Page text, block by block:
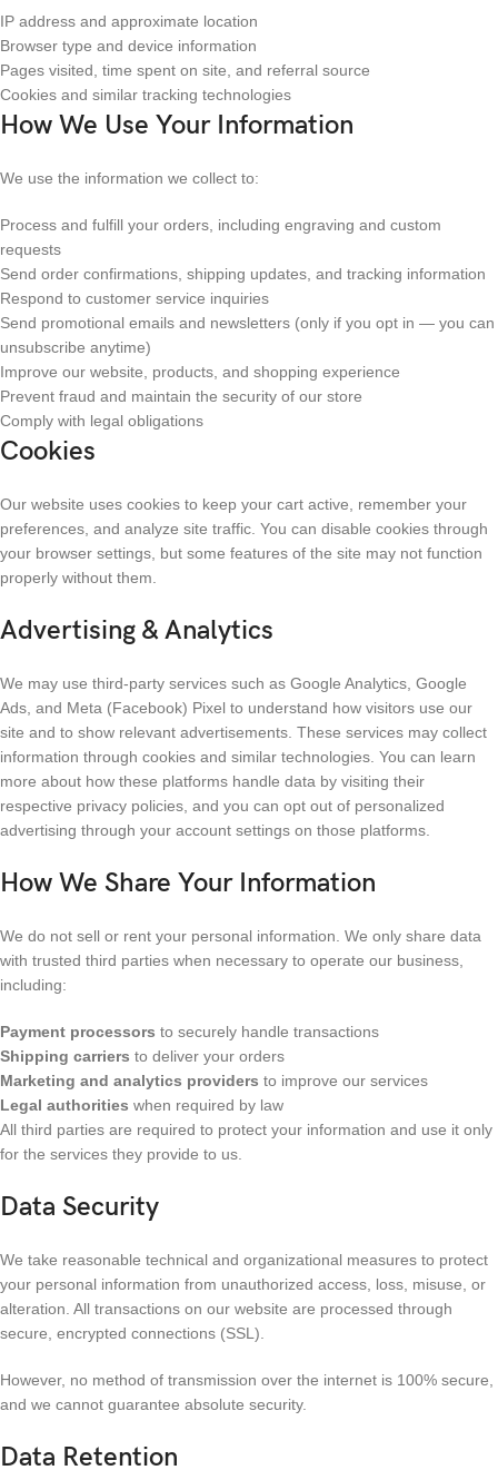
IP address and approximate location
Browser type and device information
Pages visited, time spent on site, and referral source
Cookies and similar tracking technologies
How We Use Your Information
We use the information we collect to:
Process and fulfill your orders, including engraving and custom
requests
Send order confirmations, shipping updates, and tracking information
Respond to customer service inquiries
Send promotional emails and newsletters (only if you opt in — you can
unsubscribe anytime)
Improve our website, products, and shopping experience
Prevent fraud and maintain the security of our store
Comply with legal obligations
Cookies
Our website uses cookies to keep your cart active, remember your
preferences, and analyze site traffic. You can disable cookies through
your browser settings, but some features of the site may not function
properly without them.
Advertising & Analytics
We may use third-party services such as Google Analytics, Google
Ads, and Meta (Facebook) Pixel to understand how visitors use our
site and to show relevant advertisements. These services may collect
information through cookies and similar technologies. You can learn
more about how these platforms handle data by visiting their
respective privacy policies, and you can opt out of personalized
advertising through your account settings on those platforms.
How We Share Your Information
We do not sell or rent your personal information. We only share data
with trusted third parties when necessary to operate our business,
including:
Payment processors to securely handle transactions
Shipping carriers to deliver your orders
Marketing and analytics providers to improve our services
Legal authorities when required by law
All third parties are required to protect your information and use it only
for the services they provide to us.
Data Security
We take reasonable technical and organizational measures to protect
your personal information from unauthorized access, loss, misuse, or
alteration. All transactions on our website are processed through
secure, encrypted connections (SSL).
However, no method of transmission over the internet is 100% secure,
and we cannot guarantee absolute security.
Data Retention